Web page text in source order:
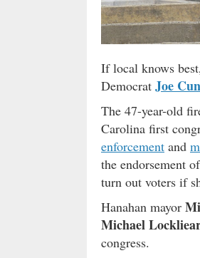
If local knows
Democrat Joe
The 47-year-old
Carolina first
enforcement and
the endorsement
turn out voters if
Hanahan mayor
Michael
congress.